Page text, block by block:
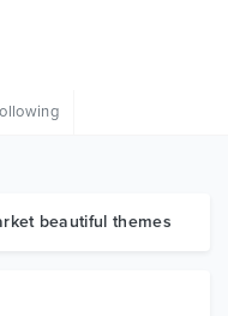
beautiful themes